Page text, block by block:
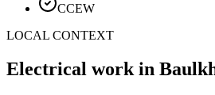
CCEW
LOCAL CONTEXT
Electrical work in